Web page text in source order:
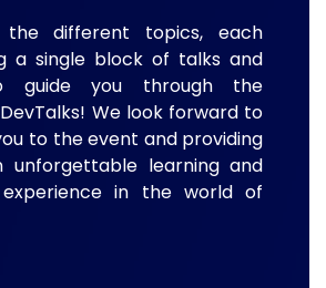
different topics, each
a single block of talks and
guide you through the
We look forward to
to the event and providing
unforgettable learning and
experience in the world of